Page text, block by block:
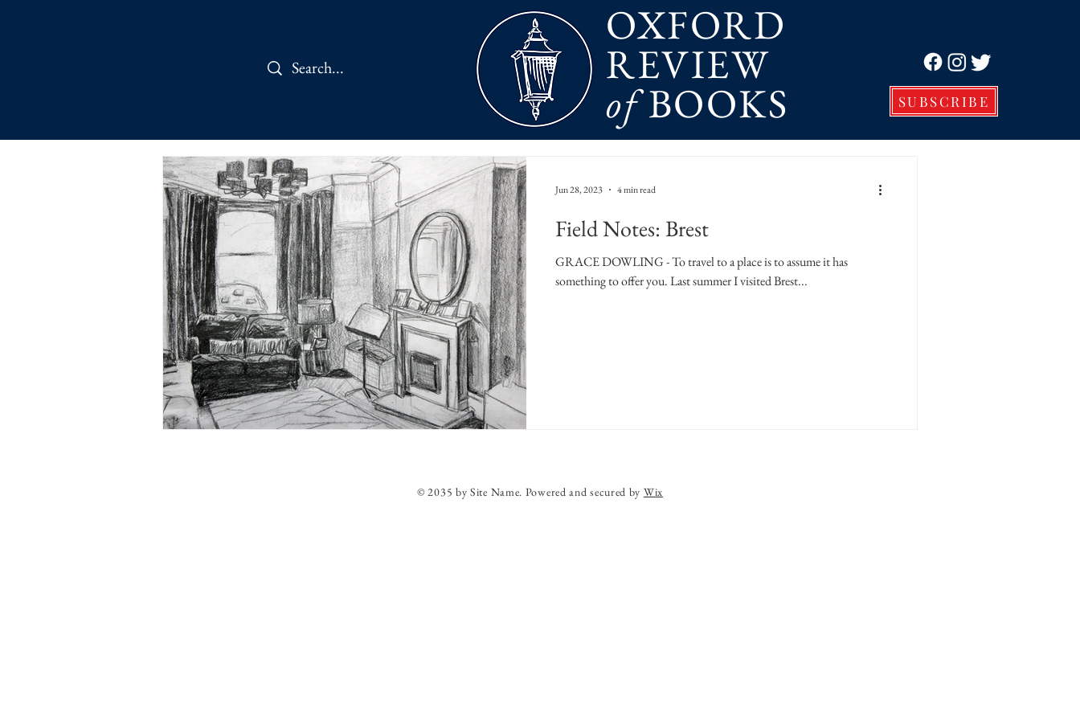
OXFORD
REVIEW
ofBOOKS SUBSCRIBE
Field Notes: Brest
GRACE DOWLING - To travel to a place is to assume it has
something to offer you. Last summer I visited Brest...
Jun 28, 2023 4 min read
© 2035 by Site Name. Powered and secured by Wix